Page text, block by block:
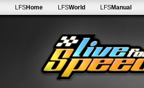
LFSHome LFSWorld LFSManual